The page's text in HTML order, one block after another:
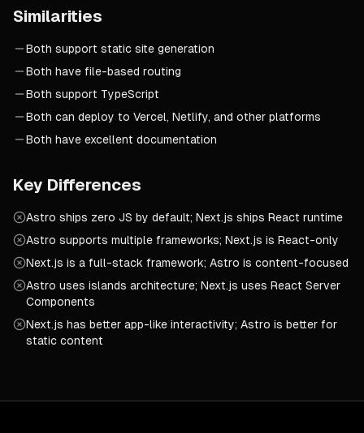
Similarities
Both support static site generation
Both have file-based routing
Both support TypeScript
Both can deploy to Vercel, Netlify, and other platforms
Both have excellent documentation
Key Differences
Astro ships zero JS by default; Next.js ships React runtime
Astro supports multiple frameworks; Next.js is React-only
Next.js is a full-stack framework; Astro is content-focused
Astro uses islands architecture; Next.js uses React Server
Components
Next.js has better app-like interactivity; Astro is better for
static content